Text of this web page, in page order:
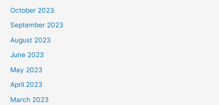
October 2023
September 2023
August 2023
June 2023
May 2023
April 2023
March 2023